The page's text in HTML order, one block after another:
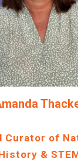
Curator of
&